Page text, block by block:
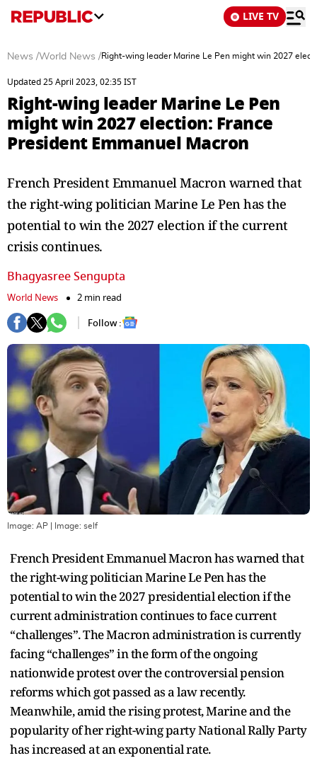
LIVE TV
News /World News /Right-wing leader Marine Le Pen might win 2027
Updated 25 April 2023, 02:35 IST
Right-wing leader Marine Le Pen
might win 2027 election: France
President Emmanuel Macron
French President Emmanuel Macron warned that
the right-wing politician Marine Le Pen has the
potential to win the 2027 election if the current
crisis continues.
Bhagyasree Sengupta
World News
2 min read
Follow :
Image: AP | Image: self
French President Emmanuel Macron has warned that
the right-wing politician Marine Le Pen has the
potential to win the 2027 presidential election if the
current administration continues to face current
“challenges”. The Macron administration is currently
facing “challenges” in the form of the ongoing
nationwide protest over the controversial pension
reforms which got passed as a law recently.
Meanwhile, amid the rising protest, Marine and the
popularity of her right-wing party National Rally Party
has increased at an exponential rate.